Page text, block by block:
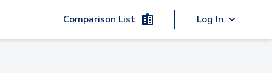
Comparison List Log In